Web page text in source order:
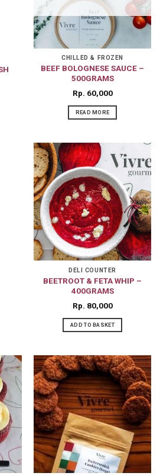
CHILLED & FROZEN
BEEF BOLOGNESE SAUCE –
500GRAMS
Rp 60,000
READ MORE
DELI COUNTER
BEETROOT & FETA WHIP –
400GRAMS
Rp 80,000
ADD TO BASKET